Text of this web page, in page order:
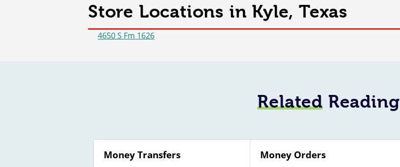
Store Locations in Kyle, Texas
4650 S Fm 1626
Related Reading
Money Transfers Money Orders